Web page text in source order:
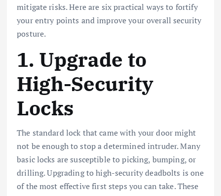
mitigate risks. Here are six practical ways to fortify
your entry points and improve your overall security
posture.
1. Upgrade to
High-Security
Locks
The standard lock that came with your door might
not be enough to stop a determined intruder. Many
basic locks are susceptible to picking, bumping, or
drilling. Upgrading to high-security deadbolts is one
of the most effective first steps you can take. These